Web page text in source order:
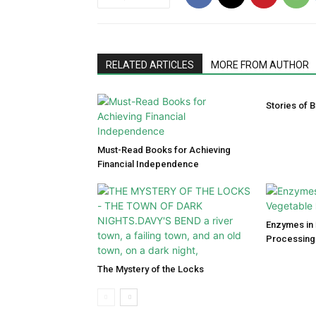
RELATED ARTICLES MORE FROM AUTHOR
Must-Read Books for Achieving
Financial Independence
Stories of
The Mystery of the Locks
Enzymes
Processing